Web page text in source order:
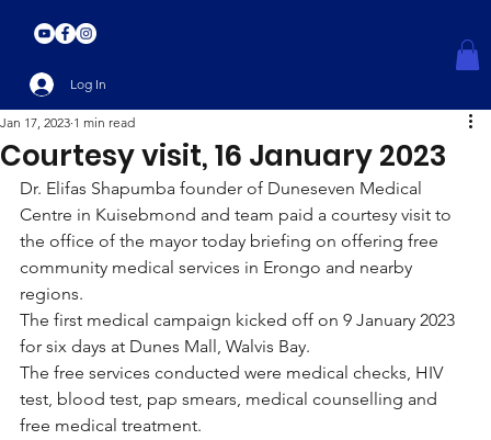
Log In
Courtesy visit, 16 January 2023
Jan 17, 2023 1 min read
Dr. Elifas Shapumba founder of Duneseven Medical
Centre in Kuisebmond and team paid a courtesy visit to
the office of the mayor today briefing on offering free
community medical services in Erongo and nearby
regions.
The first medical campaign kicked off on 9 January 2023
for six days at Dunes Mall, Walvis Bay.
The free services conducted were medical checks, HIV
test, blood test, pap smears, medical counselling and
free medical treatment.